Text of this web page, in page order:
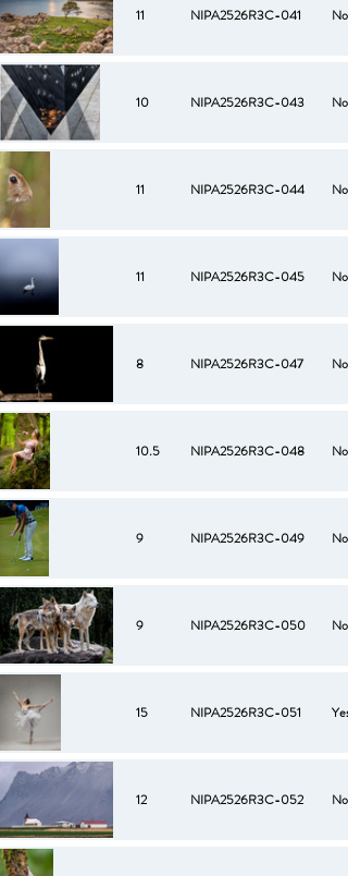
11 NIPA2526R3C-041 No
10 NIPA2526R3C-043 No
11 NIPA2526R3C-044 No
11 NIPA2526R3C-045 No
8 NIPA2526R3C-047 No
10.5 NIPA2526R3C-048 No
9 NIPA2526R3C-049 No
9 NIPA2526R3C-050 No
15 NIPA2526R3C-051 Yes
12 NIPA2526R3C-052 No